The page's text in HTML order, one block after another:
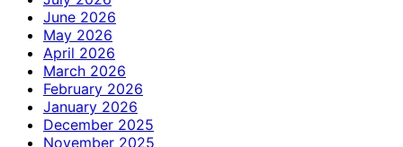
June 2026
May 2026
April 2026
March 2026
February 2026
January 2026
December 2025
November 2025